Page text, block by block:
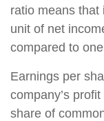
ratio means that
unit of net
compared to
Earnings per
company’s
share of